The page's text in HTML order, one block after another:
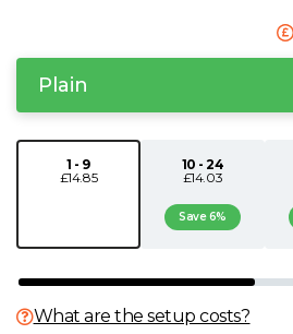
O
P
S
Plain
1 - 9
£14.85
10 - 24
£14.03
Save 6%
What are the setup costs?